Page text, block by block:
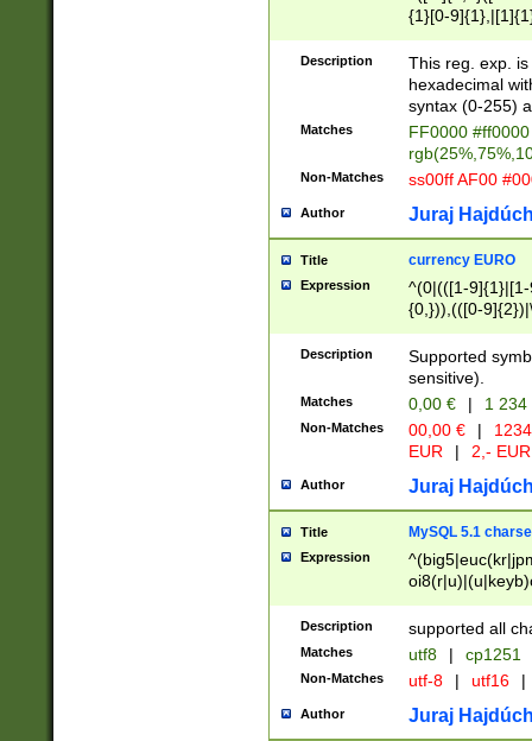
{1}[0-
{2}([0-9]{1}|[1-
{1}|25[0-
Description
This reg. exp.
hexadecimal
syntax (0-255)
Matches
FF0000
Non-Matches ss00ff AF00
Author Juraj
Title currency EURO
Expression
^(0|(([1-
{0,})),(([0-
Description
Supported
sensitive).
Matches 0,00 € | 1
Non-Matches 00,00 € |
EUR
| 2,- EUR
Author Juraj
Title MySQL 5.1
Expression
Description supported all
Matches utf8 | cp1251
Non-Matches utf-8 | utf16 |
Author Juraj